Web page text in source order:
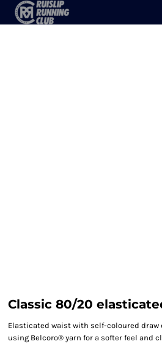
Classic 80/20
Elasticated waist with self-coloured draw
using Belcoro® yarn for a softer feel and